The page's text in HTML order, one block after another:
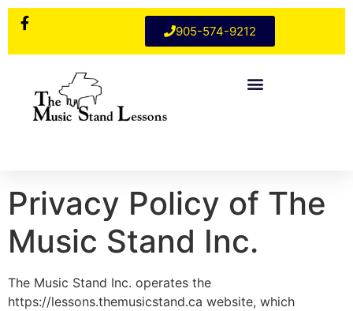
905-574-9212
Privacy Policy of The
Music Stand Inc.
The Music Stand Inc. operates the
https://lessons.themusicstand.ca website, which